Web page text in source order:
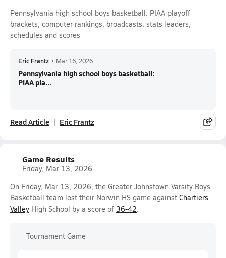
Pennsylvania high school boys basketball: PIAA playoff
brackets, computer rankings, broadcasts, stats leaders,
schedules and scores
Eric Frantz • Mar 16, 2026
Pennsylvania high school boys basketball:
PIAA pla...
Read Article Eric Frantz
Game Results
Friday, Mar 13, 2026
On Friday, Mar 13, 2026, the Greater Johnstown Varsity Boys
Basketball team lost their Norwin HS game against Chartiers
Valley High School by a score of 36-42.
Tournament Game